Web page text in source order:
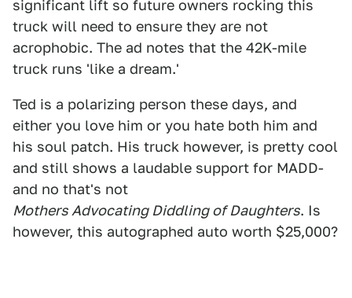
significant lift so future owners rocking this
truck will need to ensure they are not
acrophobic. The ad notes that the 42K-mile
truck runs 'like a dream.'
Ted is a polarizing person these days, and
either you love him or you hate both him and
his soul patch. His truck however, is pretty cool
and still shows a laudable support for MADD-
and no that's not
Mothers Advocating Diddling of Daughters. Is
however, this autographed auto worth $25,000?